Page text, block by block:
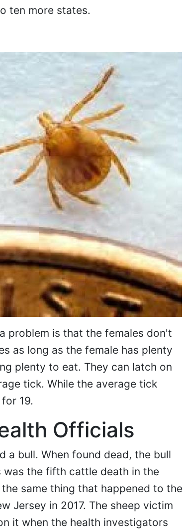
ten more states.
problem is that the females don't
as long as the female has plenty
plenty to eat. They can latch on
tick. While the average tick
19.
Officials
a bull. When found dead, the bull
was the fifth cattle death in the
same thing that happened to the
Jersey in 2017. The sheep victim
it when the health investigators